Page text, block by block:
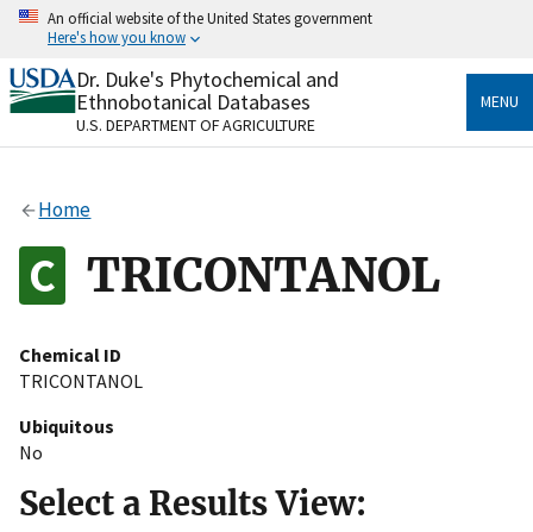
Skip
content
An official website of the United States government
Here's how you know
Official websites use .gov
A.govwebsite belongs to an official government
organization in the United States.
Alock
to the .gov website. Share sensitive information only
on official, secure websites.
Dr. Duke's Phytochemical and
Ethnobotanical Databases
U.S. DEPARTMENT OF AGRICULTURE
MENU
Home
TRICONTANOL
Chemical ID
TRICONTANOL
Ubiquitous
No
Select a Results View: